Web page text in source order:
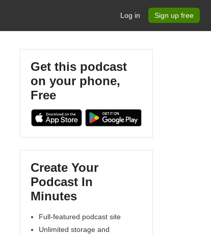
Log in Sign up free
Get this podcast
on your phone,
Free
Create Your
Podcast In
Minutes
Full-featured podcast site
Unlimited storage and